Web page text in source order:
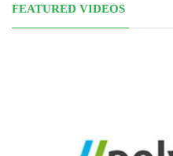
FEATURED VIDEOS